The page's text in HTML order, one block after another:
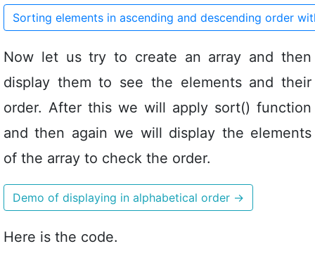
Sorting elements in ascending and descending order
Now let us try to create an array and then
display them to see the elements and their
order. After this we will apply sort() function
and then again we will display the elements
of the array to check the order.
Demo of displaying in alphabetical order →
Here is the code.